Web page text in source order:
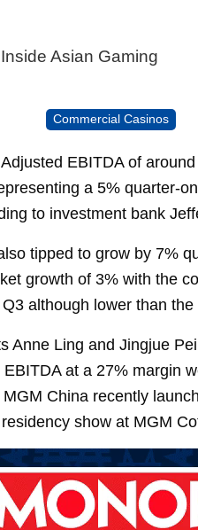
Asian Gaming
Commercial Casinos
EBITDA of
a 5% quarter-
to investment bank
tipped to grow by 7%
growth of 3% with the
although lower than
Anne Ling and Jingjue
at a 27% margin
China recently
show at MGM